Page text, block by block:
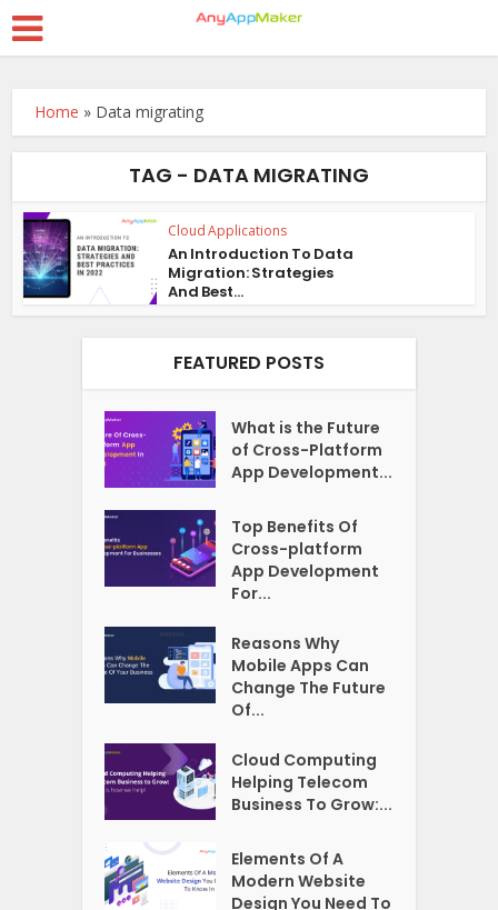
Home » Data migrating
TAG - DATA MIGRATING
Cloud Applications
An Introduction To Data
Migration: Strategies
And Best...
FEATURED POSTS
What is the Future
of Cross-Platform
App Development...
Top Benefits Of
Cross-platform
App Development
For...
Reasons Why
Mobile Apps Can
Change The Future
Of...
Cloud Computing
Helping Telecom
Business To Grow:...
Elements Of A
Modern Website
Design You Need To